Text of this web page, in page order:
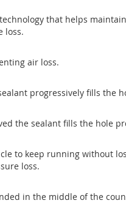
that helps
loss.
air loss.
progressively fills the
the sealant fills the hole
to keep running without
loss.
in the middle of the